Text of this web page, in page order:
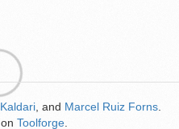
Kaldari , and Marcel Ruiz Forns
on Toolforge